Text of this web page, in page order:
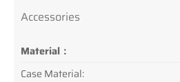
Accessories
Material：
Case Material: